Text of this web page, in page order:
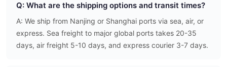
Q: What are the shipping options and transit times?
A: We ship from Nanjing or Shanghai ports via sea, air, or
express. Sea freight to major global ports takes 20-35
days, air freight 5-10 days, and express courier 3-7 days.